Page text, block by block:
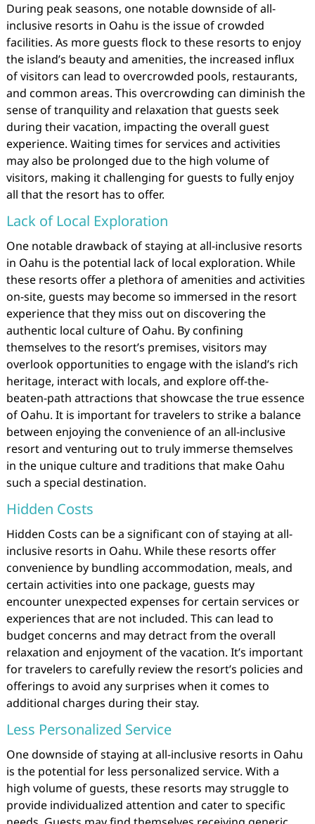
During peak seasons, one notable downside of all-
inclusive resorts in Oahu is the issue of crowded
facilities. As more guests flock to these resorts to enjoy
the island’s beauty and amenities, the increased influx
of visitors can lead to overcrowded pools, restaurants,
and common areas. This overcrowding can diminish the
sense of tranquility and relaxation that guests seek
during their vacation, impacting the overall guest
experience. Waiting times for services and activities
may also be prolonged due to the high volume of
visitors, making it challenging for guests to fully enjoy
all that the resort has to offer.
Lack of Local Exploration
One notable drawback of staying at all-inclusive resorts
in Oahu is the potential lack of local exploration. While
these resorts offer a plethora of amenities and activities
on-site, guests may become so immersed in the resort
experience that they miss out on discovering the
authentic local culture of Oahu. By confining
themselves to the resort’s premises, visitors may
overlook opportunities to engage with the island’s rich
heritage, interact with locals, and explore off-the-
beaten-path attractions that showcase the true essence
of Oahu. It is important for travelers to strike a balance
between enjoying the convenience of an all-inclusive
resort and venturing out to truly immerse themselves
in the unique culture and traditions that make Oahu
such a special destination.
Hidden Costs
Hidden Costs can be a significant con of staying at all-
inclusive resorts in Oahu. While these resorts offer
convenience by bundling accommodation, meals, and
certain activities into one package, guests may
encounter unexpected expenses for certain services or
experiences that are not included. This can lead to
budget concerns and may detract from the overall
relaxation and enjoyment of the vacation. It’s important
for travelers to carefully review the resort’s policies and
offerings to avoid any surprises when it comes to
additional charges during their stay.
Less Personalized Service
One downside of staying at all-inclusive resorts in Oahu
is the potential for less personalized service. With a
high volume of guests, these resorts may struggle to
provide individualized attention and cater to specific